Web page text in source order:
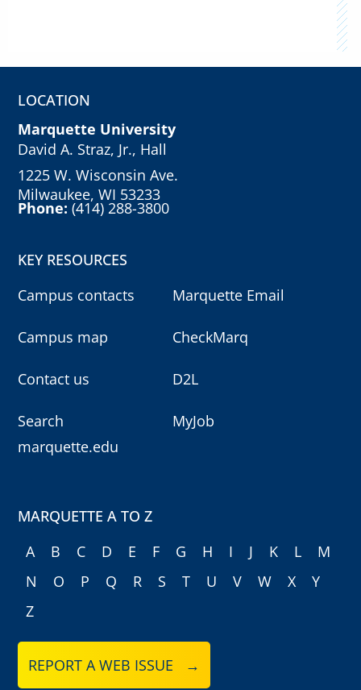
LOCATION
Marquette University
David A. Straz, Jr., Hall
1225 W. Wisconsin Ave.
Milwaukee, WI 53233
Phone:(414) 288-3800
KEY RESOURCES
Campus contacts
Campus map
Contact us
Search
marquette.edu
Marquette Email
CheckMarq
D2L
MyJob
MARQUETTE A TO Z
A
B C D E F G H I J K L
M
N
O P Q R S T U V W X
Y
Z
REPORT A WEB ISSUE →